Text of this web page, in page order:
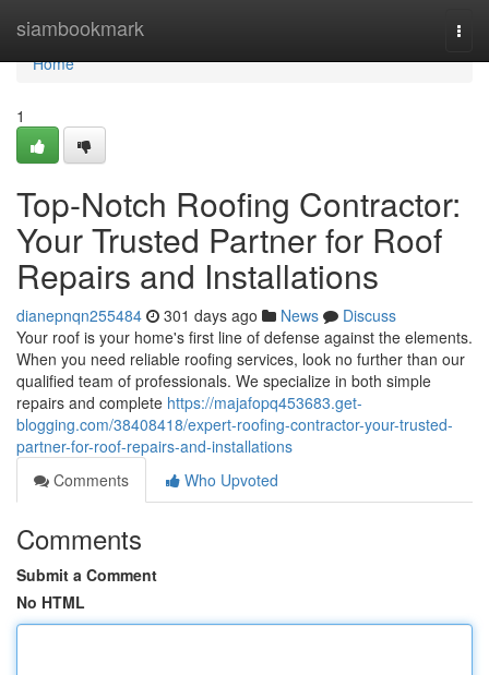
siambookmark
Home
Home
1
Top-Notch Roofing Contractor:
Your Trusted Partner for Roof
Repairs and Installations
dianepnqn255484 301 days ago News
Discuss
Your roof is your home's first line of defense against the elements.
When you need reliable roofing services, look no further than our
qualified team of professionals. We specialize in both simple
repairs and complete https://majafopq453683.get-
blogging.com/38408418/expert-roofing-contractor-your-trusted-
partner-for-roof-repairs-and-installations
Comments
Who Upvoted
Comments
Submit a Comment
No HTML